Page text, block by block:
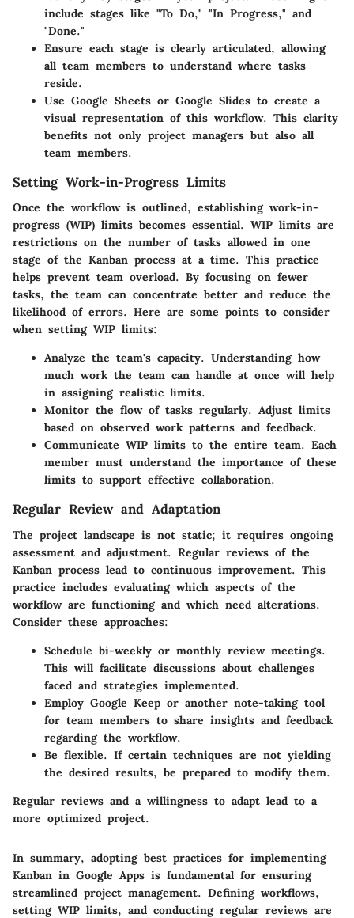
include stages like "To Do," "In Progress," and
"Done."
Ensure each stage is clearly articulated, allowing
all team members to understand where tasks
reside.
Use Google Sheets or Google Slides to create a
visual representation of this workflow. This clarity
benefits not only project managers but also all
team members.
Setting Work-in-Progress Limits
Once the workflow is outlined, establishing work-in-
progress (WIP) limits becomes essential. WIP limits are
restrictions on the number of tasks allowed in one
stage of the Kanban process at a time. This practice
helps prevent team overload. By focusing on fewer
tasks, the team can concentrate better and reduce the
likelihood of errors. Here are some points to consider
when setting WIP limits:
Analyze the team's capacity. Understanding how
much work the team can handle at once will help
in assigning realistic limits.
Monitor the flow of tasks regularly. Adjust limits
based on observed work patterns and feedback.
Communicate WIP limits to the entire team. Each
member must understand the importance of these
limits to support effective collaboration.
Regular Review and Adaptation
The project landscape is not static; it requires ongoing
assessment and adjustment. Regular reviews of the
Kanban process lead to continuous improvement. This
practice includes evaluating which aspects of the
workflow are functioning and which need alterations.
Consider these approaches:
Schedule bi-weekly or monthly review meetings.
This will facilitate discussions about challenges
faced and strategies implemented.
Employ Google Keep or another note-taking tool
for team members to share insights and feedback
regarding the workflow.
Be flexible. If certain techniques are not yielding
the desired results, be prepared to modify them.
Regular reviews and a willingness to adapt lead to a
more optimized project.
In summary, adopting best practices for implementing
Kanban in Google Apps is fundamental for ensuring
streamlined project management. Defining workflows,
setting WIP limits, and conducting regular reviews are